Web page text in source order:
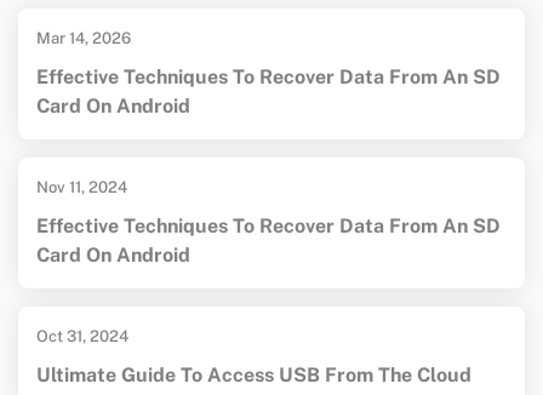
Mar 14, 2026
Effective Techniques To Recover Data From An SD
Card On Android
Nov 11, 2024
Effective Techniques To Recover Data From An SD
Card On Android
Oct 31, 2024
Ultimate Guide To Access USB From The Cloud